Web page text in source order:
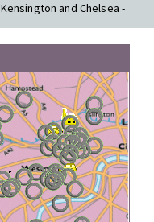
and Chelsea -